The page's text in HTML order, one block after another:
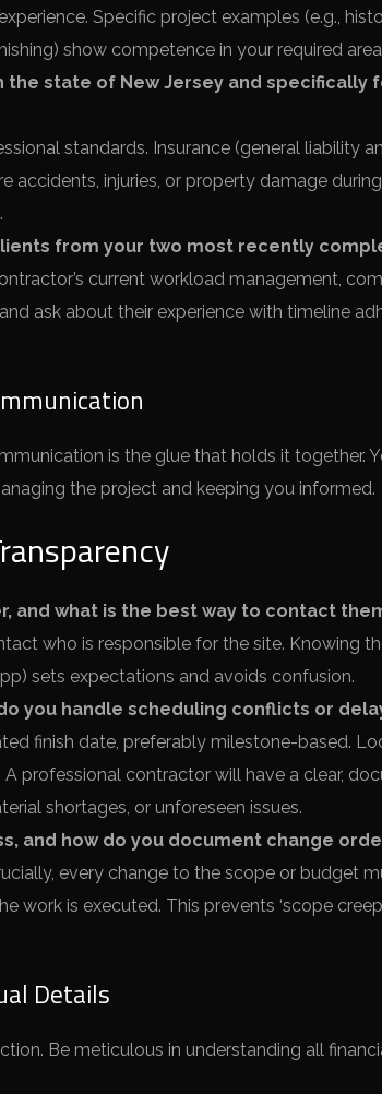
Specific project examples (e.g.,
show competence in your required
the state of New Jersey and specifically
standards. Insurance (general liability
accidents, injuries, or property damage
from your two most recently
current workload management,
ask about their experience with timeline
is the glue that holds it together.
the project and keeping you informed.
and what is the best way to contact
who is responsible for the site. Knowing
sets expectations and avoids confusion.
you handle scheduling conflicts or
finish date, preferably milestone-based.
professional contractor will have a clear,
shortages, or unforeseen issues.
and how do you document change
every change to the scope or budget
work is executed. This prevents ‘scope
Details
Be meticulous in understanding all